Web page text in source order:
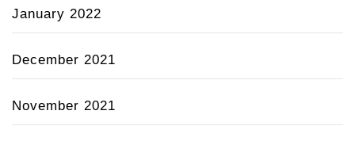
January 2022
December 2021
November 2021